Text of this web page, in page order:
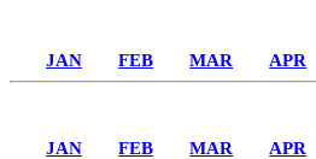
JAN FEB MAR APR
JAN FEB MAR APR